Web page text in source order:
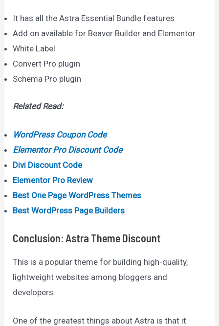
It has all the Astra Essential Bundle features
Add on available for Beaver Builder and Elementor
White Label
Convert Pro plugin
Schema Pro plugin
Related Read:
WordPress Coupon Code
Elementor Pro Discount Code
Divi Discount Code
Elementor Pro Review
Best One Page WordPress Themes
Best WordPress Page Builders
Conclusion: Astra Theme Discount
This is a popular theme for building high-quality,
lightweight websites among bloggers and
developers.
One of the greatest things about Astra is that it